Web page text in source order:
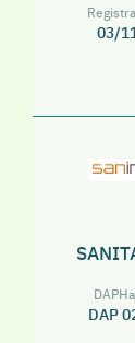
03/
DAP